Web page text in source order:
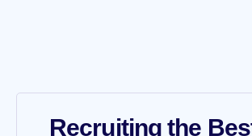
Recruiting the